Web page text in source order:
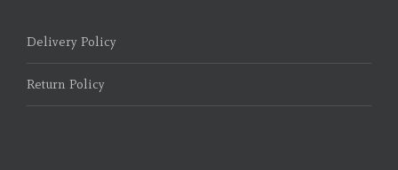
Delivery Policy
Return Policy